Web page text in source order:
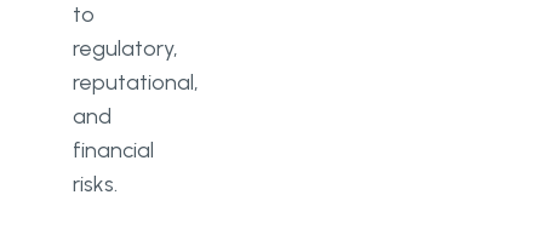
to
regulatory,
reputational,
and
financial
risks.